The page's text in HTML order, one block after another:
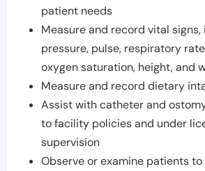
patient needs
Measure and record vital
pressure, pulse, respiratory
oxygen saturation, height, and
Measure and record dietary
Assist with catheter and
to facility policies and under
supervision
Observe or examine patients